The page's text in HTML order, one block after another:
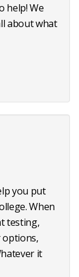
help! We
about what
you put
When
testing,
options,
it